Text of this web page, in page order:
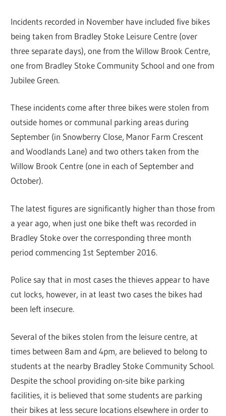
Incidents recorded in November have included five bikes
being taken from Bradley Stoke Leisure Centre (over
three separate days), one from the Willow Brook Centre,
one from Bradley Stoke Community School and one from
Jubilee Green.
These incidents come after three bikes were stolen from
outside homes or communal parking areas during
September (in Snowberry Close, Manor Farm Crescent
and Woodlands Lane) and two others taken from the
Willow Brook Centre (one in each of September and
October).
The latest figures are significantly higher than those from
a year ago, when just one bike theft was recorded in
Bradley Stoke over the corresponding three month
period commencing 1st September 2016.
Police say that in most cases the thieves appear to have
cut locks, however, in at least two cases the bikes had
been left insecure.
Several of the bikes stolen from the leisure centre, at
times between 8am and 4pm, are believed to belong to
students at the nearby Bradley Stoke Community School.
Despite the school providing on-site bike parking
facilities, it is believed that some students are parking
their bikes at less secure locations elsewhere in order to